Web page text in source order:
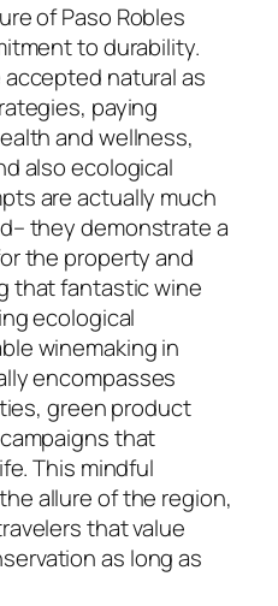
of Paso Robles
to durability.
natural as
paying
and wellness,
also ecological
are actually much
they demonstrate a
the property and
that fantastic wine
ecological
winemaking in
encompasses
green product
that
This mindful
allure of the region,
that value
as long as